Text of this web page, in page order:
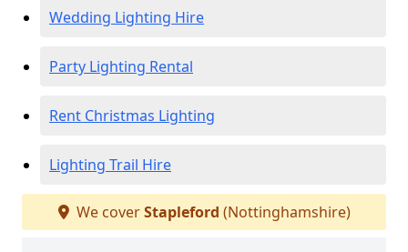
Wedding Lighting Hire
Party Lighting Rental
Rent Christmas Lighting
Lighting Trail Hire
We coverStapleford (Nottinghamshire)